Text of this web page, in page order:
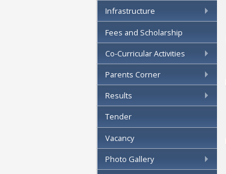
Infrastructure
Fees and Scholarship
Co-Curricular Activities
Parents Corner
Results
Tender
Vacancy
Photo Gallery